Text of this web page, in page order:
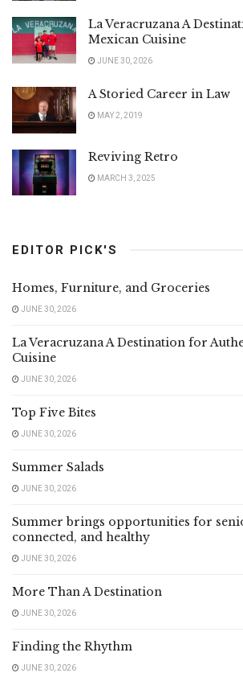
La Veracruzana A
Mexican Cuisine
JUNE 30, 2026
A Storied Career in Law
MAY 2, 2019
Reviving Retro
MARCH 3, 2025
EDITOR PICK'S
Homes, Furniture, and Groceries
JUNE 30, 2026
La Veracruzana A Destination for
Cuisine
JUNE 30, 2026
Top Five Bites
JUNE 30, 2026
Summer Salads
JUNE 30, 2026
Summer brings opportunities for
connected, and healthy
JUNE 30, 2026
More Than A Destination
JUNE 30, 2026
Finding the Rhythm
JUNE 30, 2026